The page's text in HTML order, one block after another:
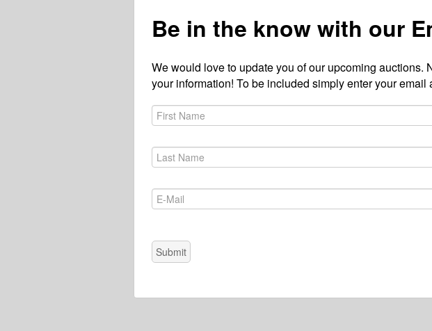
Be in the know with our
We would love to update you of our upcoming auctions.
your information! To be included simply enter your email